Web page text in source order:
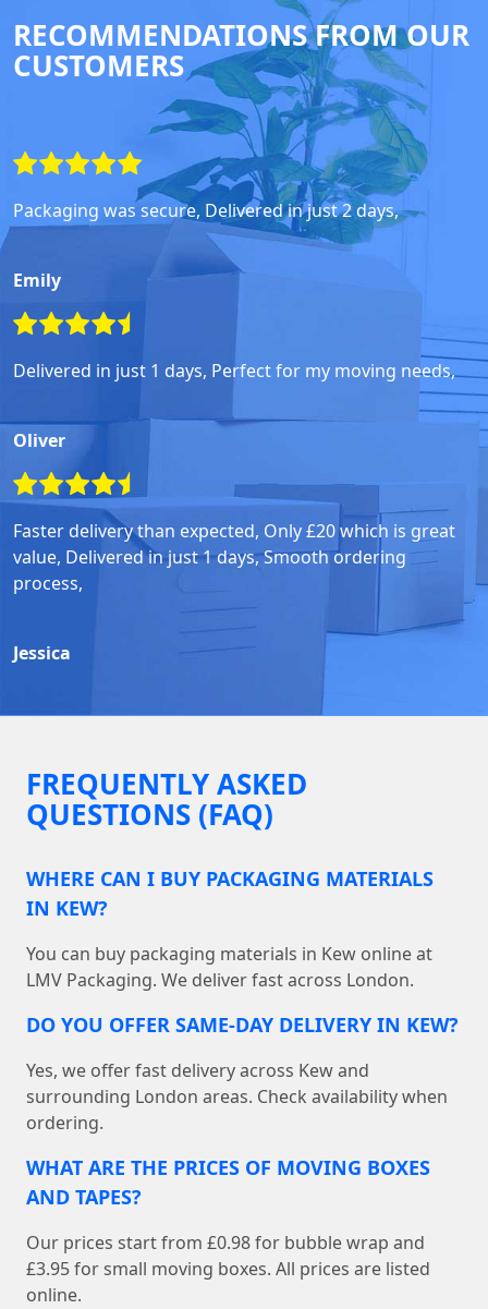
RECOMMENDATIONS FROM OUR
CUSTOMERS
Packaging was secure, Delivered in just 2 days,
Emily
Delivered in just 1 days, Perfect for my moving needs,
Oliver
Faster delivery than expected, Only £20 which is great
value, Delivered in just 1 days, Smooth ordering
process,
Jessica
FREQUENTLY ASKED
QUESTIONS (FAQ)
WHERE CAN I BUY PACKAGING MATERIALS
IN KEW?
You can buy packaging materials in Kew online at
LMV Packaging. We deliver fast across London.
DO YOU OFFER SAME-DAY DELIVERY IN KEW?
Yes, we offer fast delivery across Kew and
surrounding London areas. Check availability when
ordering.
WHAT ARE THE PRICES OF MOVING BOXES
AND TAPES?
Our prices start from £0.98 for bubble wrap and
£3.95 for small moving boxes. All prices are listed
online.